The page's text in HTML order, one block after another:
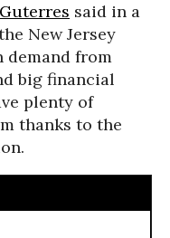
said in a
New Jersey
demand from
big financial
plenty of
thanks to the